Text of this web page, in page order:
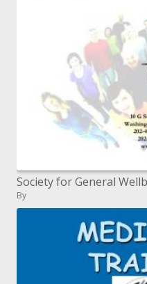
Society for General
By